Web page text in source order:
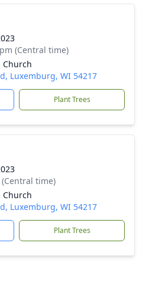
(Central time)
Church
Luxemburg, WI 54217
Plant Trees
time)
Church
Luxemburg, WI 54217
Plant Trees